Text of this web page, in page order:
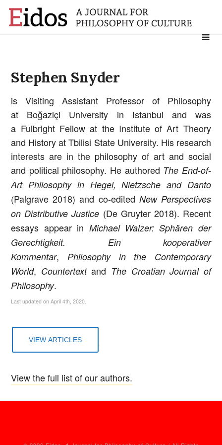
Search
Stephen Snyder
is Visiting Assistant Professor of Philosophy
at Boğaziçi University in Istanbul and was
a Fulbright Fellow at the Institute of Art Theory
and History at Tbilisi State University. His research
interests are in the philosophy of art and social
and political philosophy. He authored The End-of-
Art Philosophy in Hegel, Nietzsche and Danto
(Palgrave 2018) and co-edited New Perspectives
on Distributive Justice (De Gruyter 2018). Recent
essays appear in Michael Walzer: Sphären der
Gerechtigkeit. Ein kooperativer
Kommentar, Philosophy in the Contemporary
World, Countertextand The Croatian Journal of
Philosophy.
Last updated on April 4th, 2020.
VIEW ARTICLES
View the full list of our authors.